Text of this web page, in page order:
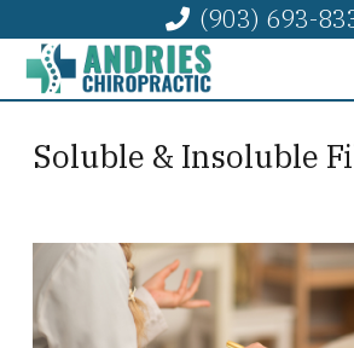
(903) 693-
Soluble & Insoluble